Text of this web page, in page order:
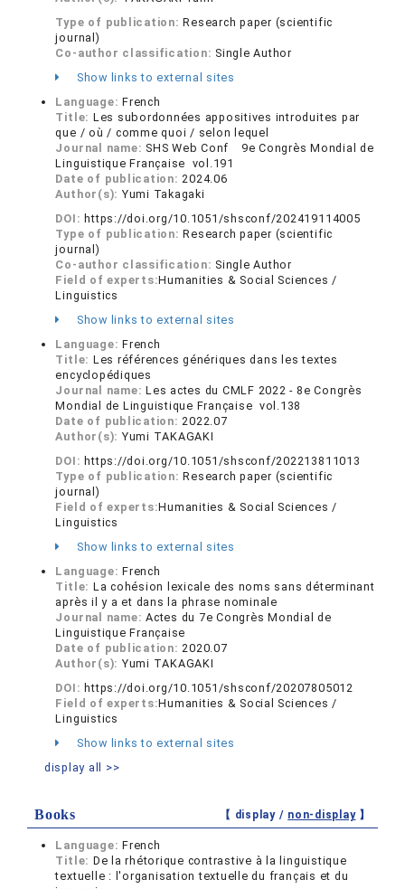
Type of publication:Research paper (scientific
journal)
Co-author classification: Single Author
Show links to external sites
Language:French
Title: Les subordonnées appositives introduites par
que / où / comme quoi / selon lequel
Journal name: SHS Web Conf 9e Congrès Mondial de
Linguistique Française vol.191
Date of publication:2024.06
Author(s): Yumi Takagaki
DOI: https://doi.org/10.1051/shsconf/202419114005
Type of publication:Research paper (scientific
journal)
Co-author classification: Single Author
Field of experts:Humanities & Social Sciences /
Linguistics
Show links to external sites
Language:French
Title: Les références génériques dans les textes
encyclopédiques
Journal name:Les actes du CMLF 2022 - 8e Congrès
Mondial de Linguistique Française vol.138
Date of publication:2022.07
Author(s): Yumi TAKAGAKI
DOI: https://doi.org/10.1051/shsconf/202213811013
Type of publication:Research paper (scientific
journal)
Field of experts:Humanities & Social Sciences /
Linguistics
Show links to external sites
Language:French
Title: La cohésion lexicale des noms sans déterminant
après il y a et dans la phrase nominale
Journal name:Actes du 7e Congrès Mondial de
Linguistique Française
Date of publication:2020.07
Author(s): Yumi TAKAGAKI
DOI: https://doi.org/10.1051/shsconf/20207805012
Field of experts:Humanities & Social Sciences /
Linguistics
Show links to external sites
display all >>
Books 【 display / non-display】
Language:French
Title: De la rhétorique contrastive à la linguistique
textuelle : l'organisation textuelle du français et du